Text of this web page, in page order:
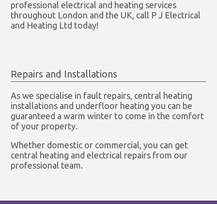
professional electrical and heating services
throughout London and the UK, call P J Electrical
and Heating Ltd today!
Repairs and Installations
As we specialise in fault repairs, central heating
installations and underfloor heating you can be
guaranteed a warm winter to come in the comfort
of your property.
Whether domestic or commercial, you can get
central heating and electrical repairs from our
professional team.